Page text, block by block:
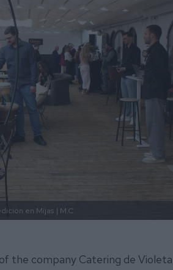
en Mijas | M.C.
the company Catering de